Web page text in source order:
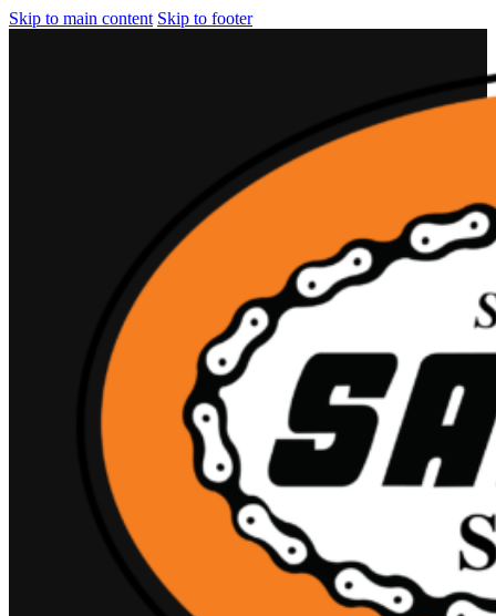
Skip to main content Skip to footer